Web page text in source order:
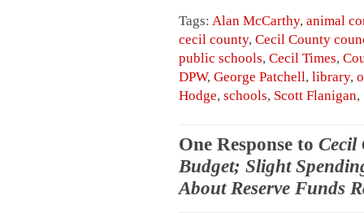
Tags: Alan McCarthy, animal
cecil county, Cecil County
public schools, Cecil Times,
DPW, George Patchell, library,
Hodge, schools, Scott Flanigan,
One Response to Cecil
Budget; Slight
About Reserve Funds